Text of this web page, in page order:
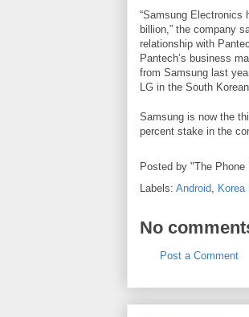
“Samsung Electronics
billion,” the company
relationship with
Pantech’s business
from Samsung last
LG in the South
Samsung is now the
percent stake in the
Posted by "The Phone
Labels: Android,
No
Post a Comment